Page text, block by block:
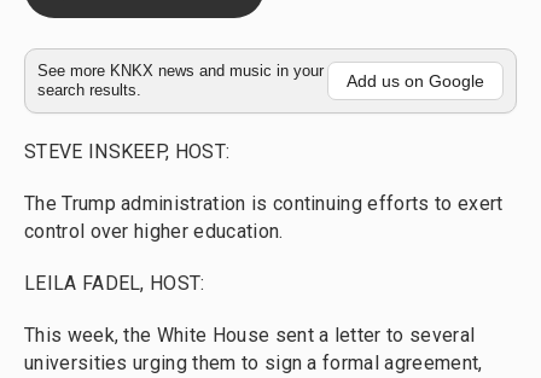
k
y
d
s
o
o
k
See more KNKX news and music in your
search results.
Add us on Google
STEVE INSKEEP, HOST:
The Trump administration is continuing efforts to exert
control over higher education.
LEILA FADEL, HOST:
This week, the White House sent a letter to several
universities urging them to sign a formal agreement,